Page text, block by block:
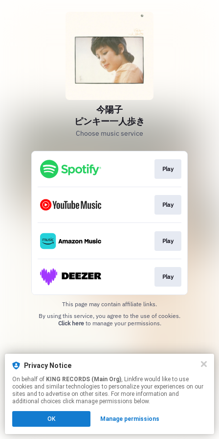
今陽子
ピンキー一人歩き
Choose music service
Play
Play
Play
Play
This page may contain affiliate links.
Click hereto manage your permissions.
Privacy Notice
On behalf of KING RECORDS (Main Org), Linkfire would like to use
cookies and similar technologies to personalize your experiences on our
sites and to advertise on other sites. For more information and
additional choices click manage permissions below.
OK Manage permissions